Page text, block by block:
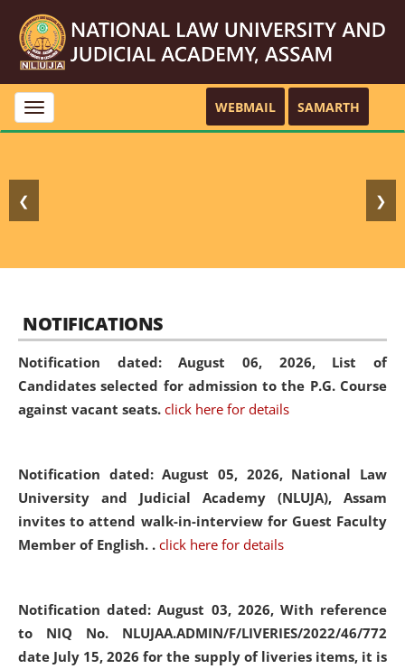
Toggle
navigation
WEBMAIL SAMARTH
❮ ❯
NOTIFICATIONS
Notification dated: August 06, 2026, List of
Candidates selected for admission to the P.G. Course
against vacant seats. click here for details
Notification dated: August 05, 2026, National Law
University and Judicial Academy (NLUJA), Assam
invites to attend walk-in-interview for Guest Faculty
Member of English. . click here for details
Notification dated: August 03, 2026, With reference
to NIQ No. NLUJAA.ADMIN/F/LIVERIES/2022/46/772
date July 15, 2026 for the supply of liveries items, it is